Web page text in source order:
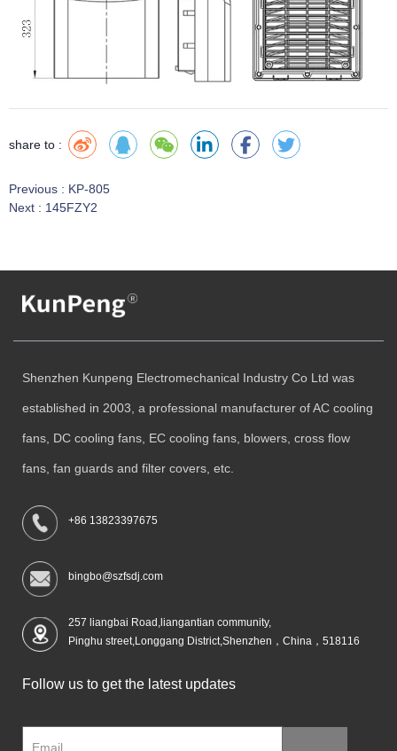
share to :
Previous : KP-805
Next : 145FZY2
Shenzhen Kunpeng Electromechanical Industry Co Ltd was
established in 2003, a professional manufacturer of AC cooling
fans, DC cooling fans, EC cooling fans, blowers, cross flow
fans, fan guards and filter covers, etc.
+86 13823397675
bingbo@szfsdj.com
257 liangbai Road,liangantian community,
Pinghu street,Longgang District,Shenzhen，China，518116
Follow us to get the latest updates